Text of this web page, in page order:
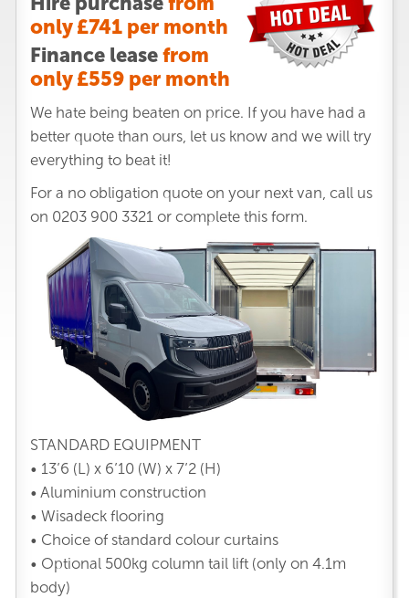
only £741 per month
Finance leasefrom
only £559 per month
We hate being beaten on price. If you have had a
better quote than ours, let us know and we will try
everything to beat it!
For a no obligation quote on your next van, call us
on 0203 900 3321 or complete this form.
STANDARD EQUIPMENT
• 13’6 (L) x 6’10 (W) x 7’2 (H)
• Aluminium construction
• Wisadeck flooring
• Choice of standard colour curtains
• Optional 500kg column tail lift (only on 4.1m
body)